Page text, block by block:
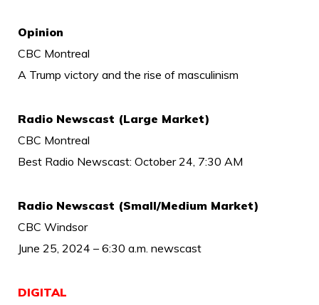
Opinion
CBC Montreal
A Trump victory and the rise of masculinism
Radio Newscast (Large Market)
CBC Montreal
Best Radio Newscast: October 24, 7:30 AM
Radio Newscast (Small/Medium Market)
CBC Windsor
June 25, 2024 – 6:30 a.m. newscast
DIGITAL